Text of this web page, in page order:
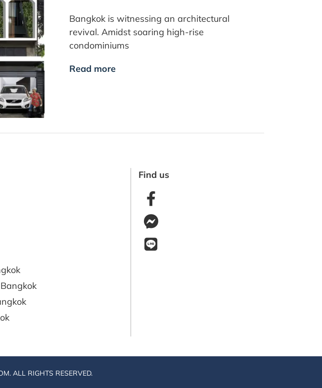
Bangkok is witnessing an architectural
revival. Amidst soaring high-rise
condominiums
Read more
Find us
ALL RIGHTS RESERVED.